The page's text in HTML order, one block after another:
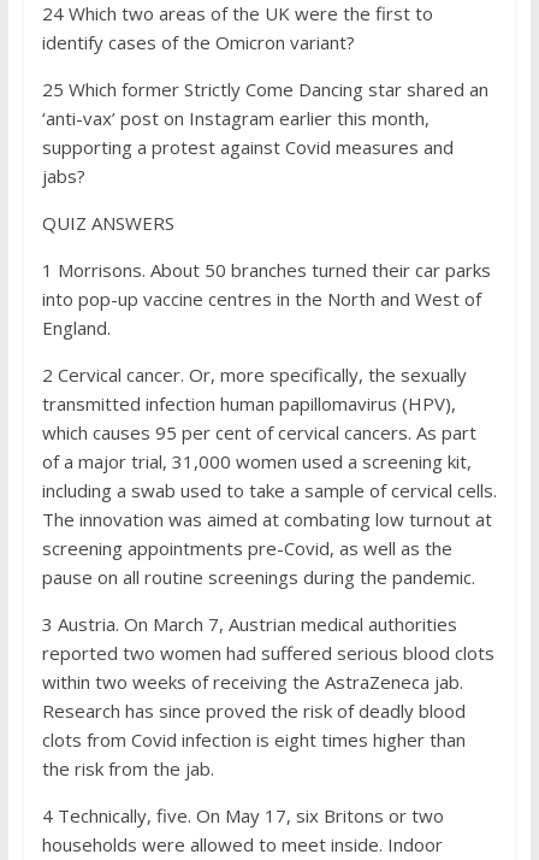
24 Which two areas of the UK were the first to
identify cases of the Omicron variant?
25 Which former Strictly Come Dancing star shared an
‘anti-vax’ post on Instagram earlier this month,
supporting a protest against Covid measures and
jabs?
QUIZ ANSWERS
1 Morrisons. About 50 branches turned their car parks
into pop-up vaccine centres in the North and West of
England.
2 Cervical cancer. Or, more specifically, the sexually
transmitted infection human papillomavirus (HPV),
which causes 95 per cent of cervical cancers. As part
of a major trial, 31,000 women used a screening kit,
including a swab used to take a sample of cervical cells.
The innovation was aimed at combating low turnout at
screening appointments pre-Covid, as well as the
pause on all routine screenings during the pandemic.
3 Austria. On March 7, Austrian medical authorities
reported two women had suffered serious blood clots
within two weeks of receiving the AstraZeneca jab.
Research has since proved the risk of deadly blood
clots from Covid infection is eight times higher than
the risk from the jab.
4Technically, five. On May 17, six Britons or two
households were allowed to meet inside. Indoor